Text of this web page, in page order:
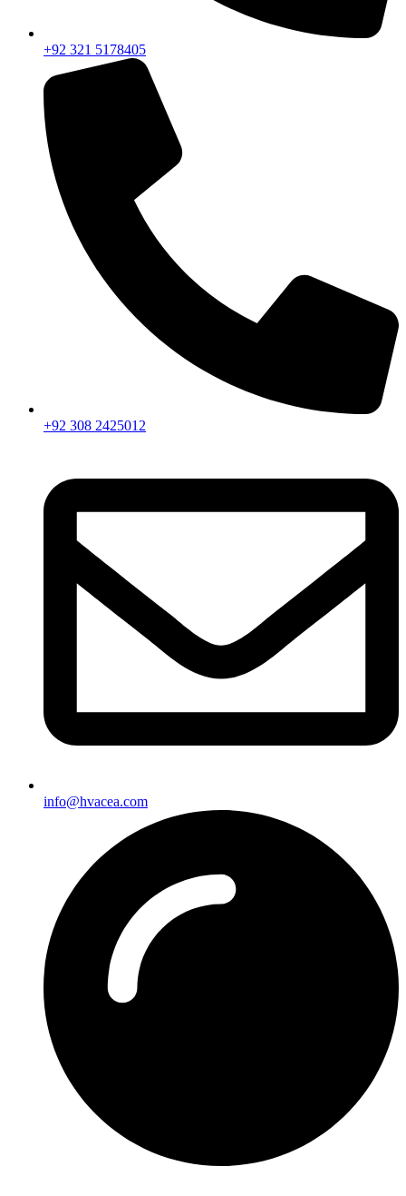
+92 321 5178405
+92 308 2425012
info@hvacea.com